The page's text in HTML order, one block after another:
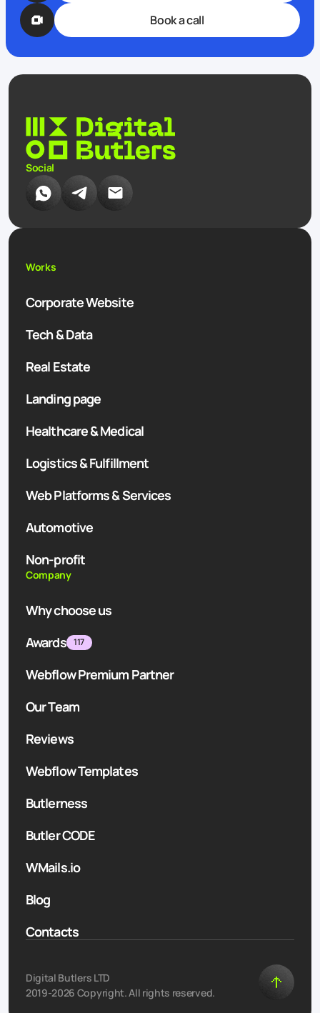
Book a call
Social
Works
Corporate Website
Tech & Data
Real Estate
Landing page
Healthcare & Medical
Logistics & Fulfillment
Web Platforms & Services
Automotive
Non-profit
Company
Why choose us
Awards
117
Webflow Premium Partner
Our Team
Reviews
Webflow Templates
Butlerness
Butler CODE
WMails.io
Blog
Contacts
Digital Butlers LTD
2019-2026 Copyright. All rights reserved.